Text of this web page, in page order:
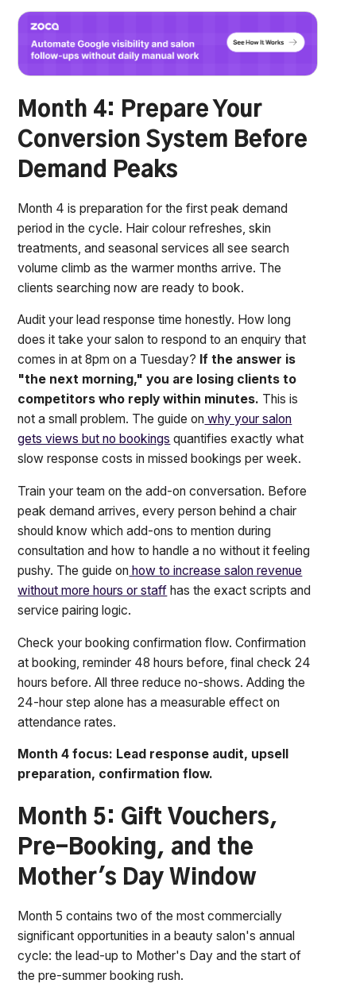
Month 4: Prepare Your
Conversion System Before
Demand Peaks
Month 4 is preparation for the first peak demand
period in the cycle. Hair colour refreshes, skin
treatments, and seasonal services all see search
volume climb as the warmer months arrive. The
clients searching now are ready to book.
Audit your lead response time honestly. How long
does it take your salon to respond to an enquiry that
comes in at 8pm on a Tuesday? If the answer is
"the next morning," you are losing clients to
competitors who reply within minutes. This is
not a small problem. The guide on why your salon
gets views but no bookings quantifies exactly what
slow response costs in missed bookings per week.
Train your team on the add-on conversation. Before
peak demand arrives, every person behind a chair
should know which add-ons to mention during
consultation and how to handle a no without it feeling
pushy. The guide on how to increase salon revenue
without more hours or staff has the exact scripts and
service pairing logic.
Check your booking confirmation flow. Confirmation
at booking, reminder 48 hours before, final check 24
hours before. All three reduce no-shows. Adding the
24-hour step alone has a measurable effect on
attendance rates.
Month 4 focus: Lead response audit, upsell
preparation, confirmation flow.
Month 5: Gift Vouchers,
Pre-Booking, and the
Mother's Day Window
Month 5 contains two of the most commercially
significant opportunities in a beauty salon's annual
cycle: the lead-up to Mother's Day and the start of
the pre-summer booking rush.